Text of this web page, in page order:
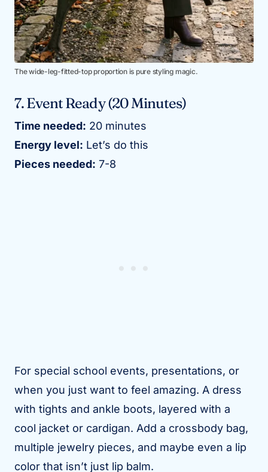
The wide-leg-fitted-top proportion is pure styling magic.
7. Event Ready (20 Minutes)
Time needed: 20 minutes
Energy level: Let’s do this
Pieces needed: 7-8
For special school events, presentations, or
when you just want to feel amazing. A dress
with tights and ankle boots, layered with a
cool jacket or cardigan. Add a crossbody bag,
multiple jewelry pieces, and maybe even a lip
color that isn’t just lip balm.